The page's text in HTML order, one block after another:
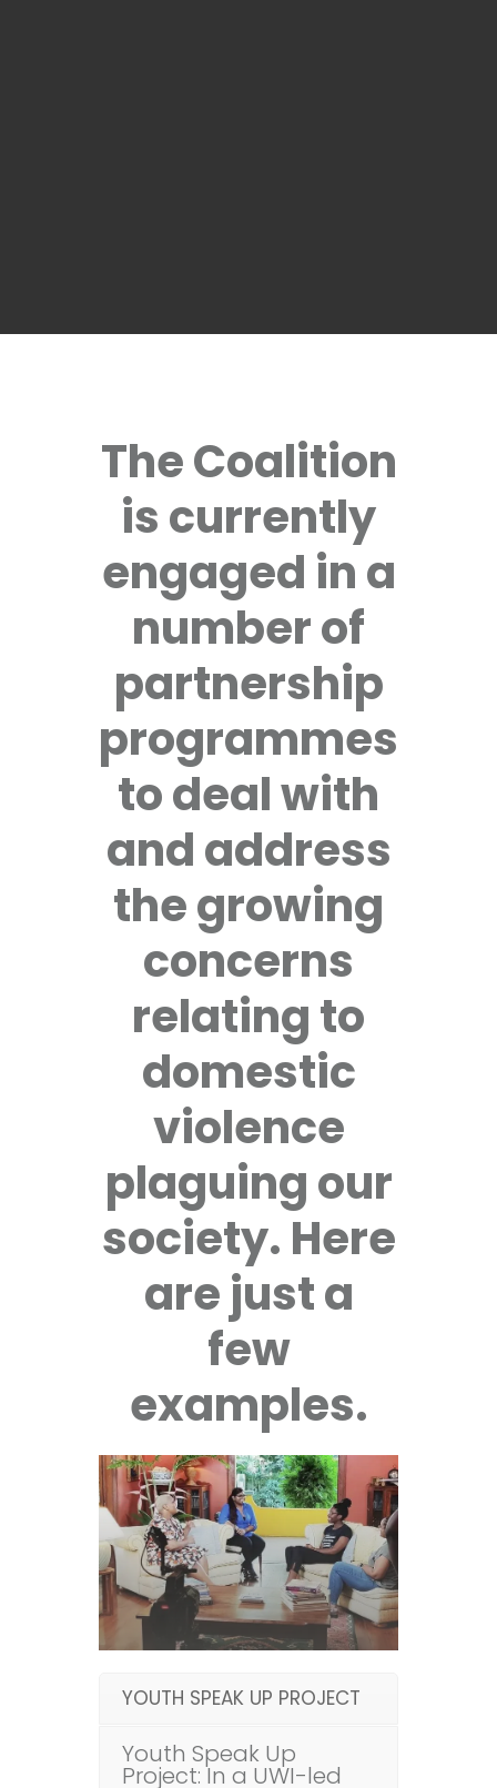
The Coalition
is currently
engaged in a
number of
partnership
programmes
to deal with
and address
the growing
concerns
relating to
domestic
violence
plaguing our
society. Here
are just a
few
examples.
YOUTH SPEAK UP PROJECT
Youth Speak Up
Project: In a UWI-led